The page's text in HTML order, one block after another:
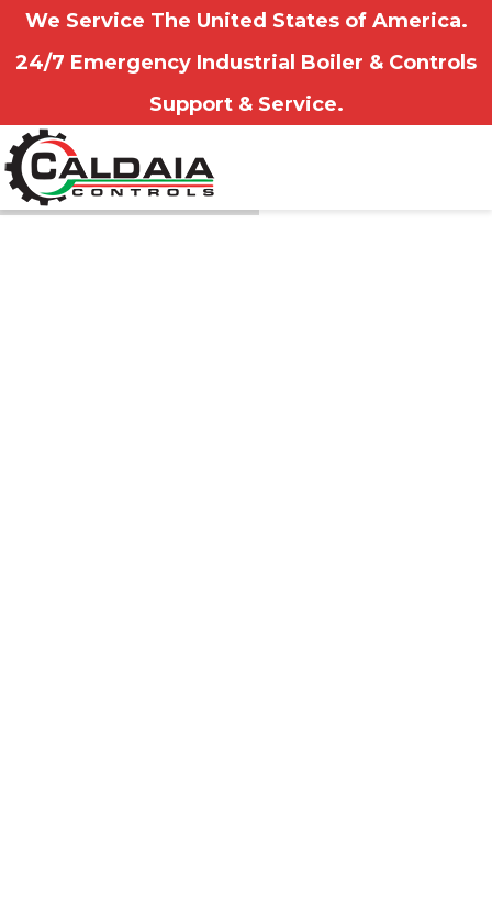
We Service The United States of America.
24/7 Emergency Industrial Boiler & Controls
Support & Service.